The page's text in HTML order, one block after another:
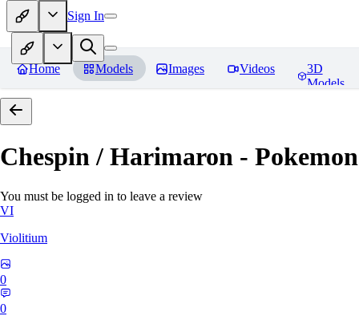
Sign In
Home Models Images Videos
3D
Models
Chespin / Harimaron -
You must be logged in to leave a review
VI
Violitium
0
0